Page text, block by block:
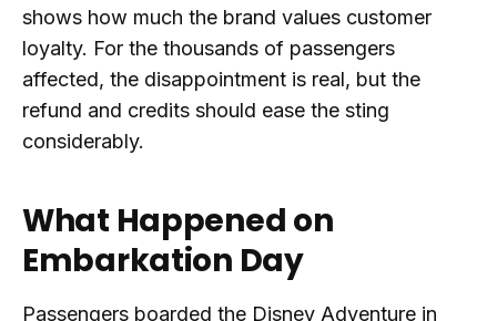
shows how much the brand values customer
loyalty. For the thousands of passengers
affected, the disappointment is real, but the
refund and credits should ease the sting
considerably.
What Happened on
Embarkation Day
Passengers boarded the Disney Adventure in